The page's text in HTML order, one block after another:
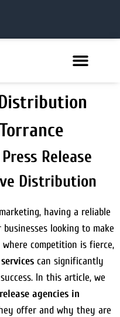
Release
Distribution
having a reliable
looking to make
competition is fierce,
can significantly
In this article, we
agencies in
offer and why they are